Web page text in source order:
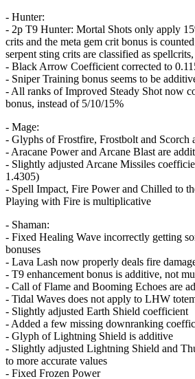
- Hunter:
- 2p T9 Hunter: Mortal Shots only apply
crits and the meta gem crit bonus is
serpent sting crits are classified as
- Black Arrow Coefficient corrected to
- Sniper Training bonus seems to be
- All ranks of Improved Steady Shot now
bonus, instead of 5/10/15%
- Mage:
- Glyphs of Frostfire, Frostbolt and Scorch
- Aracane Power and Arcane Blast are
- Slightly adjusted Arcane Missiles
1.4305)
- Spell Impact, Fire Power and Chilled to
Playing with Fire is multiplicative
- Shaman:
- Fixed Healing Wave incorrectly getting
bonuses
- Lava Lash now properly deals fire
- T9 enhancement bonus is additive, not
- Call of Flame and Booming Echoes are
- Tidal Waves does not apply to LHW
- Slightly adjusted Earth Shield coefficient
- Added a few missing downranking
- Glyph of Lightning Shield is additive
- Slightly adjusted Lightning Shield and
to more accurate values
- Fixed Frozen Power